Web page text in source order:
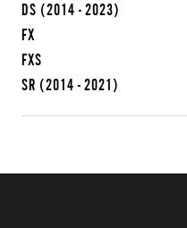
DS (2014 - 2023)
FX
FXS
SR (2014 - 2021)